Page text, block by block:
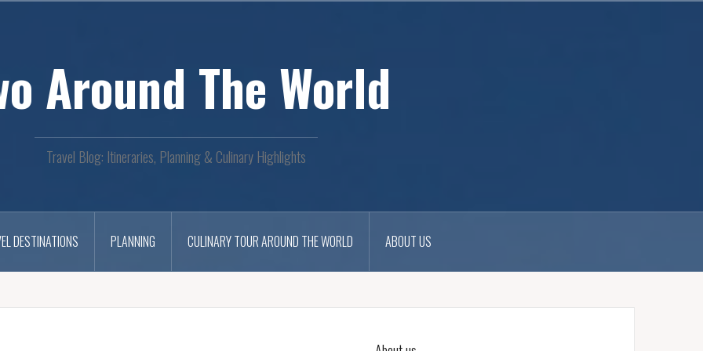
Around The World
Travel Blog: Itineraries, Planning & Culinary Highlights
DESTINATIONS PLANNING CULINARY TOUR AROUND THE WORLD ABOUT US